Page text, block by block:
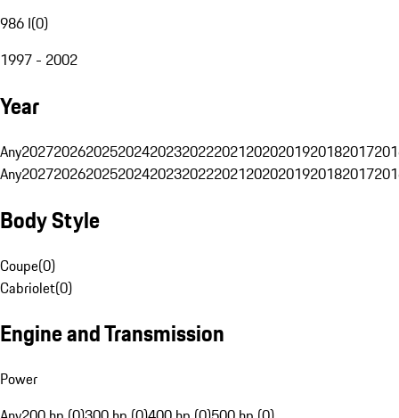
986 I(0)
1997 - 2002
Year
Any20272026202520242023202220212020201920182017
Any20272026202520242023202220212020201920182017
Body Style
Coupe(0)
Cabriolet(0)
Engine and Transmission
Power